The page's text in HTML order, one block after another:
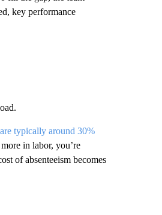
key performance
are typically around 30%
in labor, you’re
of absenteeism becomes